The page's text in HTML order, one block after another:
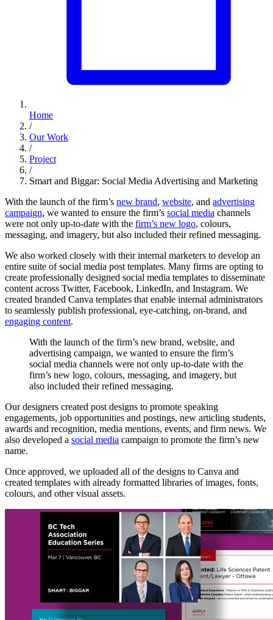
Home
/
Our Work
/
Project
/
Smart and Biggar: Social Media Advertising and Marketing
With the launch of the firm’s new brand, website, and advertising
campaign, we wanted to ensure the firm’s social media channels
were not only up-to-date with the firm’s new logo, colours,
messaging, and imagery, but also included their refined messaging.
We also worked closely with their internal marketers to develop an
entire suite of social media post templates. Many firms are opting to
create professionally designed social media templates to disseminate
content across Twitter, Facebook, LinkedIn, and Instagram. We
created branded Canva templates that enable internal administrators
to seamlessly publish professional, eye-catching, on-brand, and
engaging content.
With the launch of the firm’s new brand, website, and
advertising campaign, we wanted to ensure the firm’s
social media channels were not only up-to-date with the
firm’s new logo, colours, messaging, and imagery, but
also included their refined messaging.
Our designers created post designs to promote speaking
engagements, job opportunities and postings, new articling students,
awards and recognition, media mentions, events, and firm news. We
also developed a social media campaign to promote the firm’s new
name.
Once approved, we uploaded all of the designs to Canva and
created templates with already formatted libraries of images, fonts,
colours, and other visual assets.